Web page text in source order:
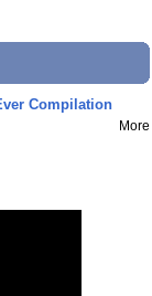
Compilation
More